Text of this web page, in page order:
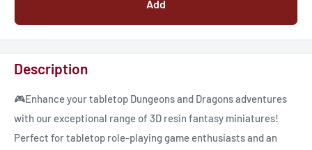
Add
Description
🎮Enhance your tabletop Dungeons and Dragons adventures
with our exceptional range of 3D resin fantasy miniatures!
Perfect for tabletop role-playing game enthusiasts and an